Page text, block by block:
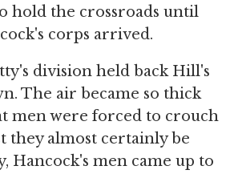
hold the crossroads until
corps arrived.
division held back Hill's
The air became so thick
men were forced to crouch
they almost certainly be
Hancock's men came up to